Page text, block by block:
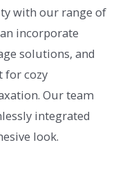
with our range of
incorporate
solutions, and
for cozy
Our team
integrated
look.